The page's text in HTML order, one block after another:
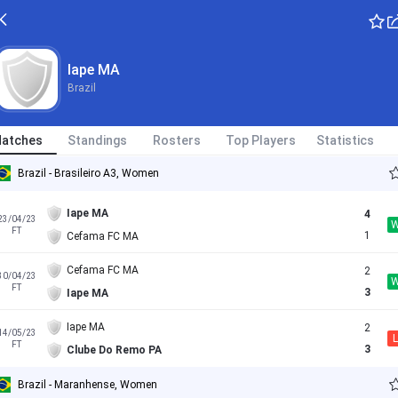
Iape MA
Brazil
Standings Rosters Top Players Statistics
Brazil - Brasileiro A3, Women
04/23
FT
Iape MA
Cefama FC MA
4
1
04/23
FT
Cefama FC MA
Iape MA
2
3
05/23
FT
Iape MA
Clube Do Remo PA
2
3
L
Brazil - Maranhense, Women